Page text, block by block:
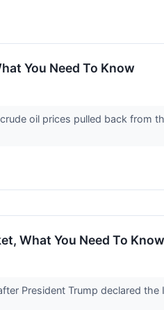
You Need To Know
oil prices pulled back from
What You Need To Know
President Trump declared